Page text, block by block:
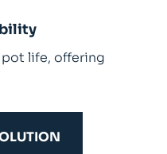
life, offering